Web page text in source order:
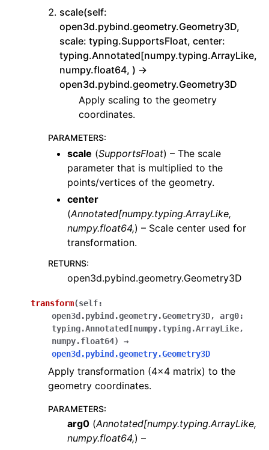
scale(self:
open3d.pybind.geometry.Geometry3D,
scale: typing.SupportsFloat, center:
typing.Annotated[numpy.typing.ArrayLike,
numpy.float64, ) ->
open3d.pybind.geometry.Geometry3D
Apply scaling to the geometry
coordinates.
PARAMETERS:
scale (SupportsFloat) – The scale
parameter that is multiplied to the
points/vertices of the geometry.
center
(Annotated[numpy.typing.ArrayLike,
numpy.float64,) – Scale center used for
transformation.
RETURNS:
open3d.pybind.geometry.Geometry3D
transform(self:
open3d.pybind.geometry.Geometry3D, arg0:
typing.Annotated[numpy.typing.ArrayLike,
numpy.float64)
→
open3d.pybind.geometry.Geometry3D
Apply transformation (4x4 matrix) to the
geometry coordinates.
PARAMETERS:
arg0 (Annotated[numpy.typing.ArrayLike,
numpy.float64,) –